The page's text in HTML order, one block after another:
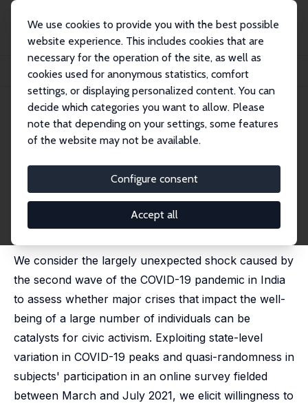
We use cookies to provide you with the best possible
website experience. This includes cookies that are
necessary for the operation of the site, as well as
cookies used for anonymous statistics, comfort
settings, or displaying personalized content. You can
decide which categories you want to allow. Please
note that depending on your settings, some features
of the website may not be available.
Configure consent
Accept all
Publikationen
IZA Discussion Papers
Can Crises Affect Citizen Activism? Evidence from a Pandemic
IZA Discussion Paper No. 16891
March 2024
Can Crises Affect Citizen
Activism? Evidence from a
Pandemic
, Ahana Basistha,Amrita Dhillon
Serra
We consider the largely unexpected shock caused by
the second wave of the COVID-19 pandemic in India
to assess whether major crises that impact the well-
being of a large number of individuals can be
catalysts for civic activism. Exploiting state-level
variation in COVID-19 peaks and quasi-randomness in
subjects' participation in an online survey fielded
between March and July 2021, we elicit willingness to